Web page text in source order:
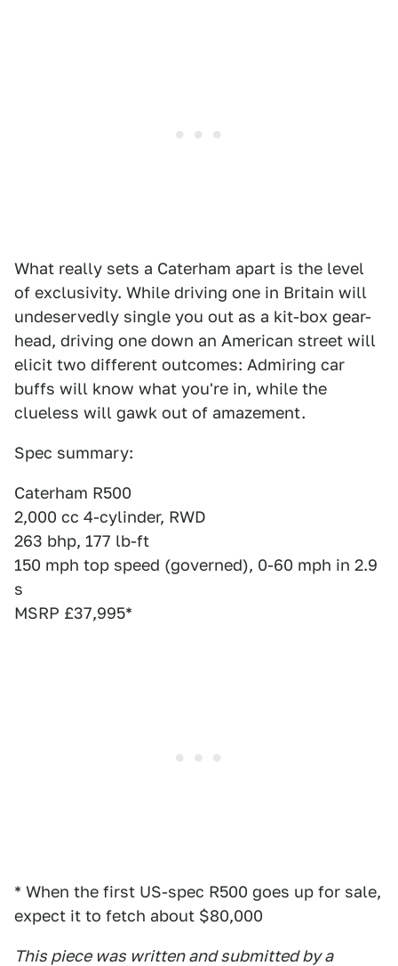
What really sets a Caterham apart is the level
of exclusivity. While driving one in Britain will
undeservedly single you out as a kit-box gear-
head, driving one down an American street will
elicit two different outcomes: Admiring car
buffs will know what you're in, while the
clueless will gawk out of amazement.
Spec summary:
Caterham R500
2,000 cc 4-cylinder, RWD
263 bhp, 177 lb-ft
150 mph top speed (governed), 0-60 mph in 2.9
s
MSRP £37,995*
* When the first US-spec R500 goes up for sale,
expect it to fetch about $80,000
This piece was written and submitted by a